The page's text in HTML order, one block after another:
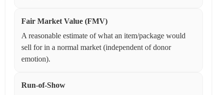
Fair Market Value (FMV)
A reasonable estimate of what an item/package would
sell for in a normal market (independent of donor
emotion).
Run-of-Show